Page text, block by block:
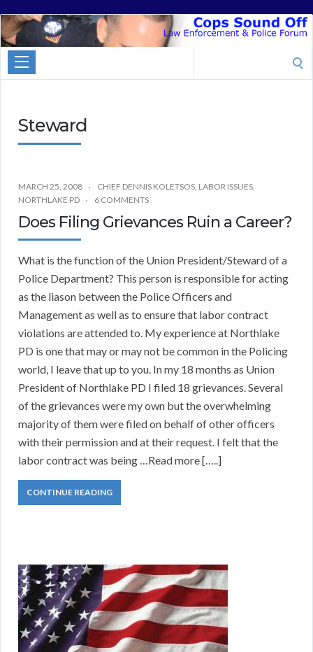
Cops
Sound
Off
Steward
MARCH 25, 2008 CHIEF DENNIS KOLETSOS, LABOR ISSUES,
NORTHLAKE PD
6 COMMENTS
Does Filing Grievances Ruin a Career?
What is the function of the Union President/Steward of a
Police Department? This person is responsible for acting
as the liason between the Police Officers and
Management as well as to ensure that labor contract
violations are attended to. My experience at Northlake
PD is one that may or may not be common in the Policing
world, I leave that up to you. In my 18 months as Union
President of Northlake PD I filed 18 grievances. Several
of the grievances were my own but the overwhelming
majority of them were filed on behalf of other officers
with their permission and at their request. I felt that the
labor contract was being …Read more […..]
CONTINUE READING